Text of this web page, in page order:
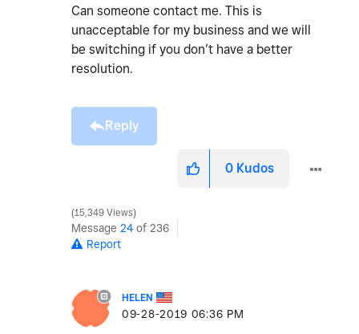
Can someone contact me. This is
unacceptable for my business and we will
be switching if you don’t have a better
resolution.
Reply
0 Kudos
15,349 Views
Message 24 of 236
Report
HELEN
‎09-28-2019 06:36 PM